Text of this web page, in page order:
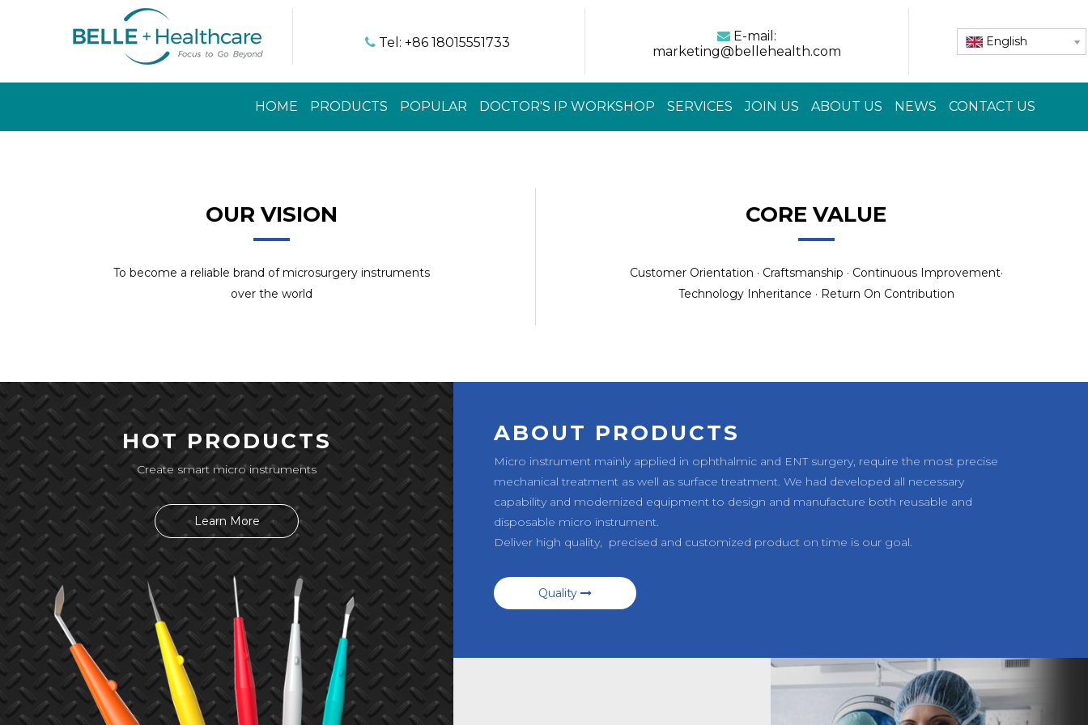
 Tel: +86 18015551733  E-mail:
marketing@bellehealth.com
English
HOME PRODUCTS POPULAR DOCTOR'S IP WORKSHOP SERVICES JOIN US ABOUT US NEWS CONTACT US
Read More
OUR VISION
To become a reliable brand of microsurgery instruments
over the world
CORE VALUE
Customer Orientation · Craftsmanship · Continuous Improvement·
Technology Inheritance · Return On Contribution
HOT PRODUCTS
Create smart micro instruments
Learn More
ABOUT PRODUCTS
Micro instrument mainly applied in ophthalmic and ENT surgery, require the most precise
mechanical treatment as well as surface treatment. We had developed all necessary
capability and modernized equipment to design and manufacture both reusable and
disposable micro instrument.
Deliver high quality, precised and customized product on time is our goal.
Quality